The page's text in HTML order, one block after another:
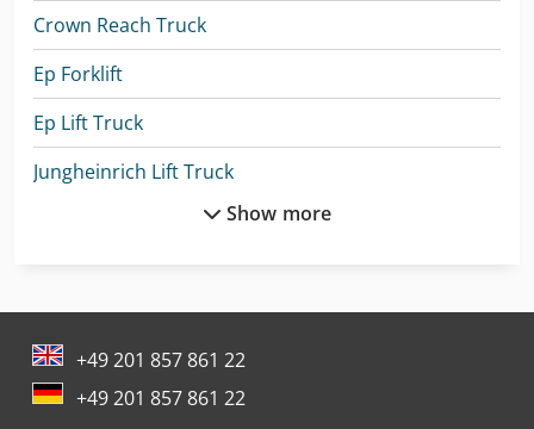
Crown Reach Truck
Ep Forklift
Ep Lift Truck
Jungheinrich Lift Truck
Linde E 20
Linde L 10
Linde L 12
Show more
+49 201 857 861 22
+49 201 857 861 22